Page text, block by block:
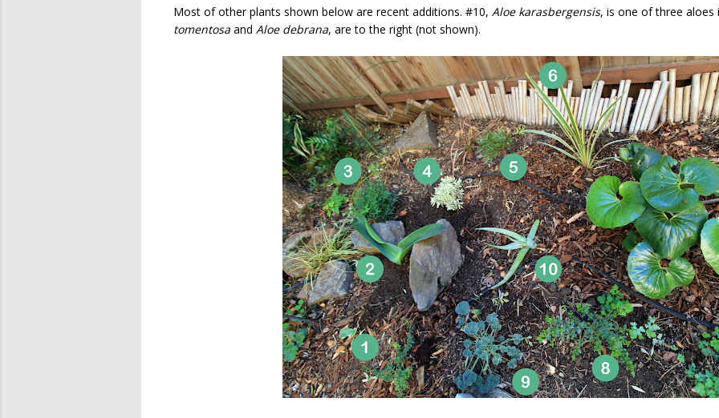
Most of other plants shown below are recent additions. #10, Aloe karasbergensis, is one of three
tomentosa and Aloe debrana, are to the right (not shown).